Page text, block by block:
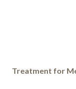
Treatment for